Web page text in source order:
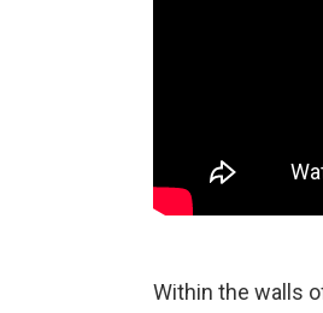
Within the walls